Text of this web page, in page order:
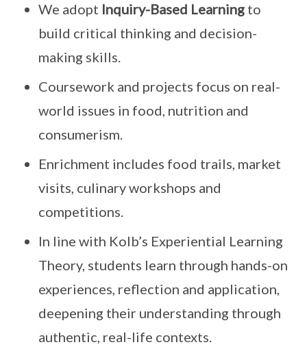
We adopt Inquiry-Based Learning to
build critical thinking and decision-
making skills.
Coursework and projects focus on real-
world issues in food, nutrition and
consumerism.
Enrichment includes food trails, market
visits, culinary workshops and
competitions.
In line with Kolb’s Experiential Learning
Theory, students learn through hands-on
experiences, reflection and application,
deepening their understanding through
authentic, real-life contexts.